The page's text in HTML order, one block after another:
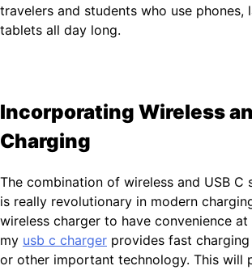
travelers and students who use phones,
tablets all day long.
Incorporating Wireless
Charging
The combination of wireless and USB C
is really revolutionary in modern
wireless charger to have convenience
my usb c charger provides fast
or other important technology. This will